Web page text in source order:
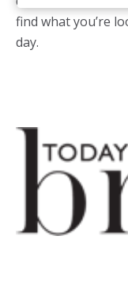
find what you’re
day.